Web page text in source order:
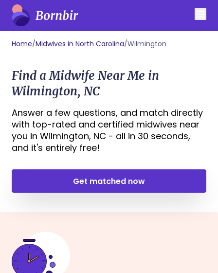
Home/Midwives in North Carolina/Wilmington
Find a Midwife Near Me in
Wilmington, NC
Answer a few questions, and match directly
with top-rated and certified midwives near
you in Wilmington, NC - all in 30 seconds,
and it's entirely free!
Get matched now